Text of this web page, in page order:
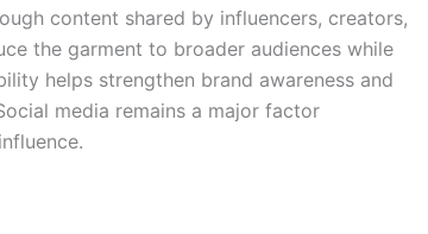
content shared by influencers, creators,
the garment to broader audiences while
helps strengthen brand awareness and
media remains a major factor